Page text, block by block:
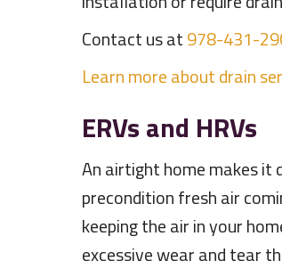
Contact us at978-431-
Learn more about drain
ERVs and HRVs
An airtight home makes it
precondition fresh air
keeping the air in your
excessive wear and tear